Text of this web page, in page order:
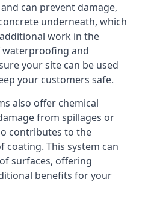
can prevent damage,
underneath, which
work in the
and
your site can be used
your customers safe.
also offer chemical
from spillages or
contributes to the
coating. This system can
surfaces, offering
benefits for your